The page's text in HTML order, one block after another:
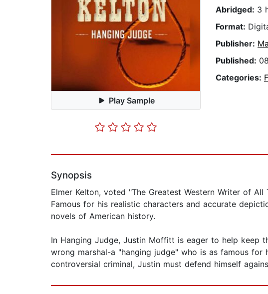
Play Sample
Abridged: 3
Format:
Publisher:
Published:
Categories:
Synopsis
Elmer Kelton, voted "The Greatest Western Writer of
Famous for his realistic characters and accurate
novels of American history.
In Hanging Judge, Justin Moffitt is eager to help keep
wrong marshal-a "hanging judge" who is as famous
controversial criminal, Justin must defend himself